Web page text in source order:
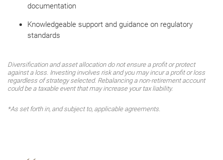
documentation
Knowledgeable support and guidance on regulatory
standards
Diversification and asset allocation do not ensure a profit or protect
against a loss. Investing involves risk and you may incur a profit or loss
regardless of strategy selected. Rebalancing a non-retirement account
could be a taxable event that may increase your tax liability.
*As set forth in, and subject to, applicable agreements.